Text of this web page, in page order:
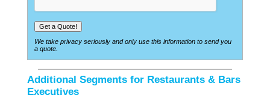
We take privacy seriously and only use this information to send you
a quote.
Additional Segments for Restaurants & Bars
Executives